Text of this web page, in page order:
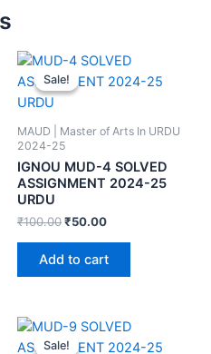
Sale!
Sale!
MAUD | Master of Arts In URDU
2024-25
IGNOU MUD-4 SOLVED
ASSIGNMENT 2024-25
URDU
₹100.00₹50.00
Add to cart
Sale!
Sale!